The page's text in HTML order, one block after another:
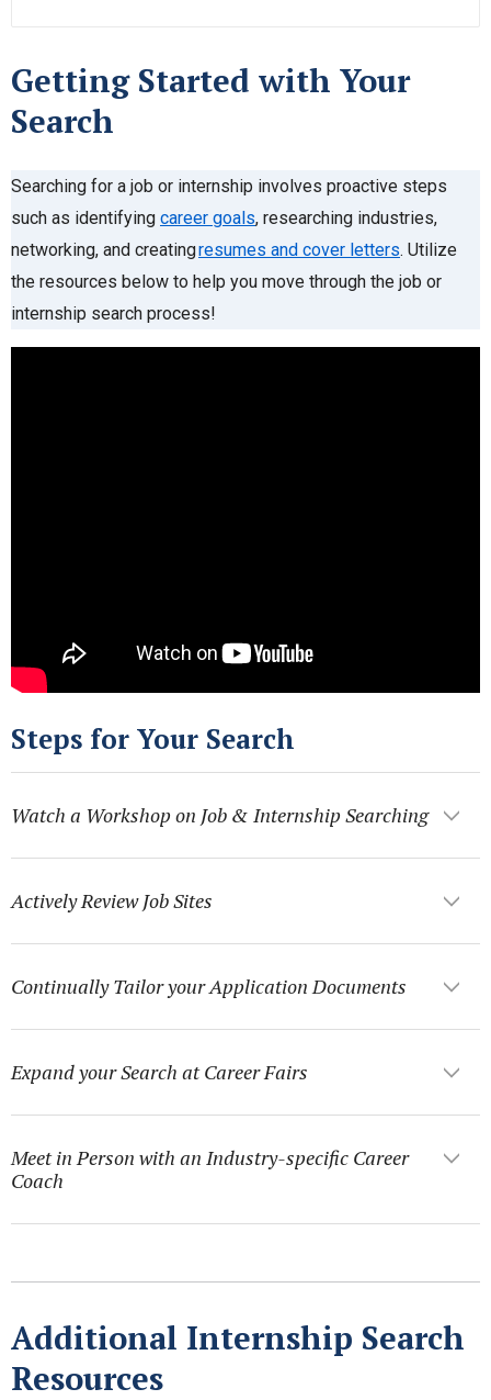
Getting Started with Your
Search
Searching for a job or internship involves proactive steps
such as identifying career goals, researching industries,
networking, and creatingresumes and cover letters. Utilize
the resources below to help you move through the job or
internship search process!
Steps for Your Search
Watch a Workshop on Job & Internship Searching
Actively Review Job Sites
Continually Tailor your Application Documents
Expand your Search at Career Fairs
Meet in Person with an Industry-specific Career
Coach
Additional Internship Search
Resources